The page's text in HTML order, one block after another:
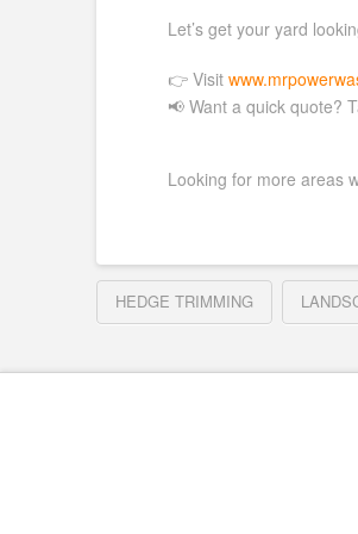
Let’s get your yard
👉 Visit
📢 Want a quick quote?
Looking for more areas
HEDGE TRIMMING